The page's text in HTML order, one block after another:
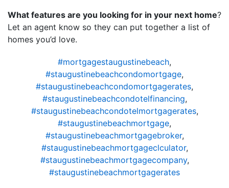
What features are you looking for in your next home?
Let an agent know so they can put together a list of
homes you’d love.
#mortgagestaugustinebeach,
#staugustinebeachcondomortgage,
#staugustinebeachcondomortgagerates,
#staugustinebeachcondotelfinancing,
#staugustinebeachcondotelmortgagerates,
#staugustinebeachmortgage,
#staugustinebeachmortgagebroker,
#staugustinebeachmortgageclculator,
#staugustinebeachmortgagecompany,
#staugustinebeachmortgagerates